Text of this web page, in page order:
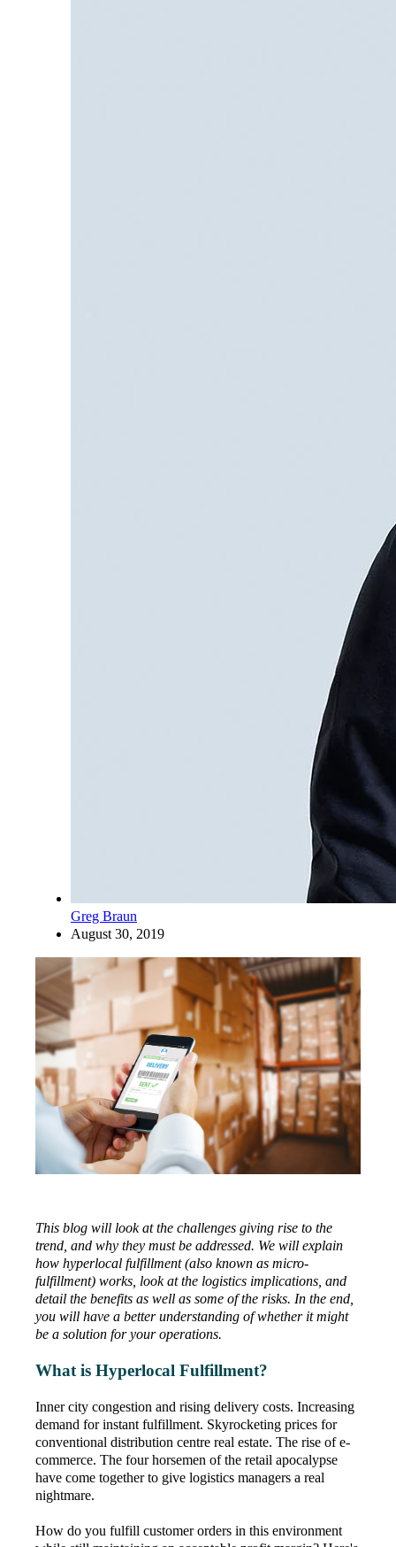
Greg Braun
August 30, 2019
This blog will look at the challenges giving rise to the
trend, and why they must be addressed. We will explain
how hyperlocal fulfillment (also known as micro-
fulfillment) works, look at the logistics implications, and
detail the benefits as well as some of the risks. In the end,
you will have a better understanding of whether it might
be a solution for your operations.
What is Hyperlocal Fulfillment?
Inner city congestion and rising delivery costs. Increasing
demand for instant fulfillment. Skyrocketing prices for
conventional distribution centre real estate. The rise of e-
commerce. The four horsemen of the retail apocalypse
have come together to give logistics managers a real
nightmare.
How do you fulfill customer orders in this environment